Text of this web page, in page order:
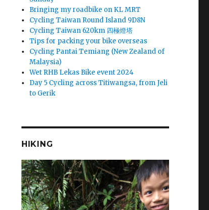
Bringing my roadbike on KL MRT
Cycling Taiwan Round Island 9D8N
Cycling Taiwan 620km 四極燈塔
Tips for packing your bike overseas
Cycling Pantai Temiang (New Zealand of
Malaysia)
Wet RHB Lekas Bike event 2024
Day 5 Cycling across Titiwangsa, from Jeli
to Gerik
HIKING